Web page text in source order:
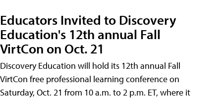
Educators Invited to Discovery
Education's 12th annual Fall
VirtCon on Oct. 21
Discovery Education will hold its 12th annual Fall
VirtCon free professional learning conference on
Saturday, Oct. 21 from 10 a.m. to 2 p.m. ET, where it